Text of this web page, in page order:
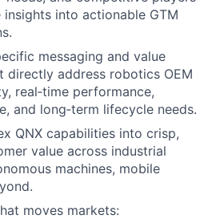
into actionable GTM
messaging and value
directly address robotics OEM
real‑time performance,
and long‑term lifecycle needs.
QNX capabilities into crisp,
value across industrial
machines, mobile
moves markets: